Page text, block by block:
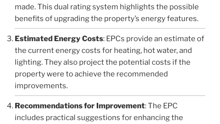
made. This dual rating system highlights the possible
benefits of upgrading the property’s energy features.
Estimated Energy Costs: EPCs provide an estimate of
the current energy costs for heating, hot water, and
lighting. They also project the potential costs if the
property were to achieve the recommended
improvements.
Recommendations for Improvement: The EPC
includes practical suggestions for enhancing the